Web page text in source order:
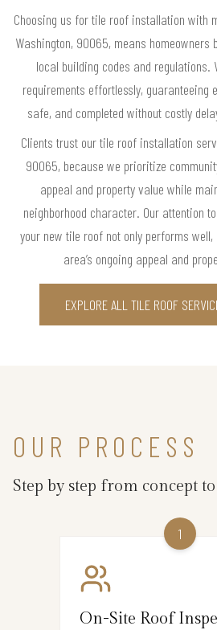
Choosing us for tile roof installation with
Washington, 90065, means
local building codes and regulations.
requirements effortlessly, guaranteeing
safe, and completed without costly
Clients trust our tile roof installation
90065, because we prioritize
appeal and property value while
neighborhood character. Our attention
your new tile roof not only performs
area’s ongoing appeal and
EXPLORE ALL TILE ROOF
OUR PROCESS
Step by step from concept
1
On-Site Roof